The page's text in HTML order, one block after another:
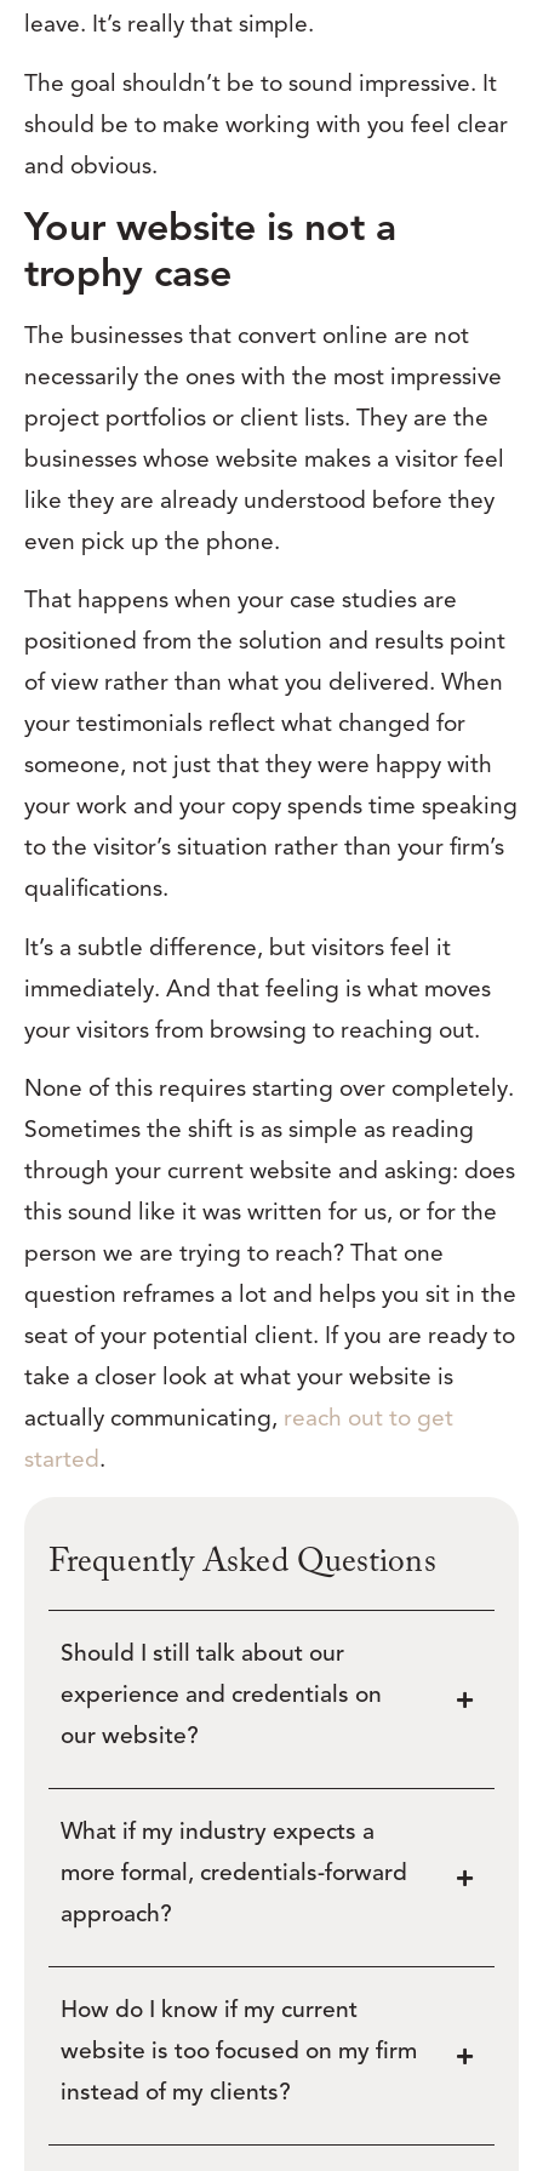
leave. It’s really that simple.
The goal shouldn’t be to sound impressive. It
should be to make working with you feel clear
and obvious.
Your website is not a
trophy case
The businesses that convert online are not
necessarily the ones with the most impressive
project portfolios or client lists. They are the
businesses whose website makes a visitor feel
like they are already understood before they
even pick up the phone.
That happens when your case studies are
positioned from the solution and results point
of view rather than what you delivered. When
your testimonials reflect what changed for
someone, not just that they were happy with
your work and your copy spends time speaking
to the visitor’s situation rather than your firm’s
qualifications.
It’s a subtle difference, but visitors feel it
immediately. And that feeling is what moves
your visitors from browsing to reaching out.
None of this requires starting over completely.
Sometimes the shift is as simple as reading
through your current website and asking: does
this sound like it was written for us, or for the
person we are trying to reach? That one
question reframes a lot and helps you sit in the
seat of your potential client. If you are ready to
take a closer look at what your website is
actually communicating, reach out to get
started.
Frequently Asked Questions
Should I still talk about our
experience and credentials on
our website?
What if my industry expects a
more formal, credentials-forward
approach?
How do I know if my current
website is too focused on my firm
instead of my clients?